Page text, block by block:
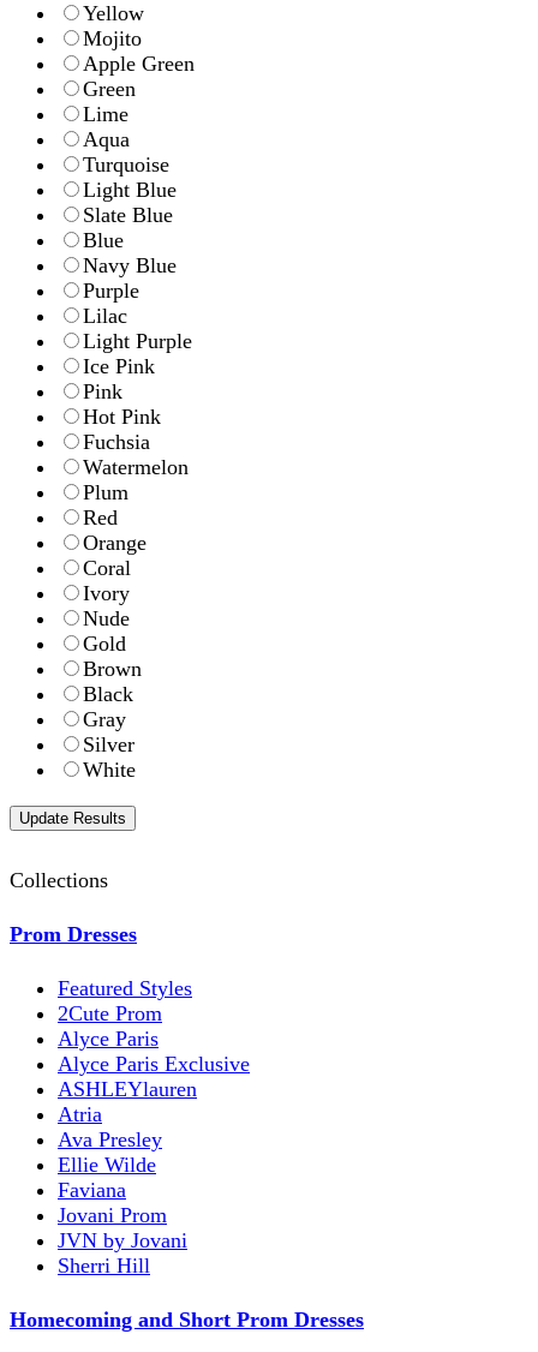
Yellow
Mojito
Apple Green
Green
Lime
Aqua
Turquoise
Light Blue
Slate Blue
Blue
Navy Blue
Purple
Lilac
Light Purple
Ice Pink
Pink
Hot Pink
Fuchsia
Watermelon
Plum
Red
Orange
Coral
Ivory
Nude
Gold
Brown
Black
Gray
Silver
White
Collections
Prom Dresses
Featured Styles
2Cute Prom
Alyce Paris
Alyce Paris Exclusive
ASHLEYlauren
Atria
Ava Presley
Ellie Wilde
Faviana
Jovani Prom
JVN by Jovani
Sherri Hill
Homecoming and Short Prom Dresses